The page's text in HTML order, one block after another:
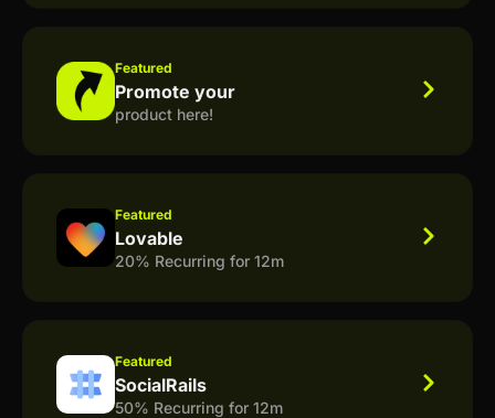
Featured
Promote your
product here!
Featured
Lovable
20% Recurring for 12m
Featured
SocialRails
50% Recurring for 12m